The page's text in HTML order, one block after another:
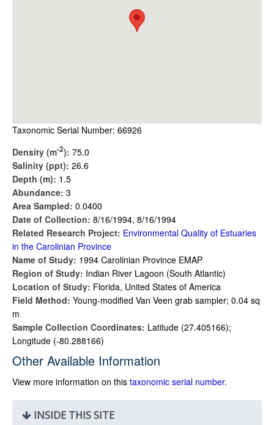
Taxonomic Serial Number: 66926
Density (m-2): 75.0
Salinity (ppt): 26.6
Depth (m): 1.5
Abundance: 3
Area Sampled: 0.0400
Date of Collection: 8/16/1994, 8/16/1994
Related Research Project: Environmental Quality of Estuaries
in the Carolinian Province
Name of Study: 1994 Carolinian Province EMAP
Region of Study: Indian River Lagoon (South Atlantic)
Location of Study: Florida, United States of America
Field Method: Young-modified Van Veen grab sampler; 0.04 sq
m
Sample Collection Coordinates: Latitude (27.405166);
Longitude (-80.288166)
Other Available Information
View more information on this taxonomic serial number.
INSIDE THIS SITE